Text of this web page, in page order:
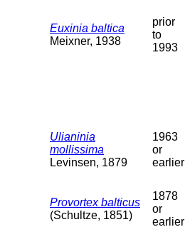
Euxinia baltica
Meixner, 1938
prior
to
1993
Ulianinia
mollissima
Levinsen, 1879
1963
or
earlier
Provortex balticus
(Schultze, 1851)
1878
or
earlier